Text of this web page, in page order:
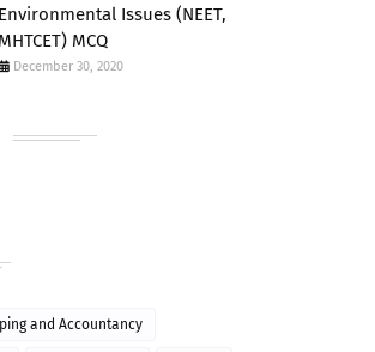
Environmental Issues (NEET,
MHTCET) MCQ
December 30, 2020
and Accountancy